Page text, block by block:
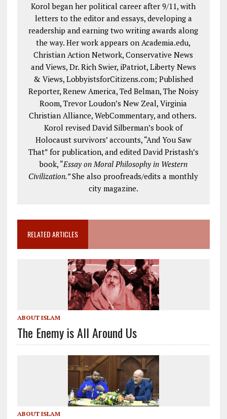
Korol began her political career after 9/11, with
letters to the editor and essays, developing a
readership and earning two writing awards along
the way. Her work appears on Academia.edu,
Christian Action Network, Conservative News
and Views, Dr. Rich Swier, iPatriot, Liberty News
& Views, LobbyistsforCitizens.com; Published
Reporter, Renew America, Ted Belman, The Noisy
Room, Trevor Loudon’s New Zeal, Virginia
Christian Alliance, WebCommentary, and others.
Korol revised David Silberman’s book of
Holocaust survivors’ accounts, “And You Saw
That” for publication, and edited David Pristash’s
book, “Essay on Moral Philosophy in Western
Civilization.”She also proofreads/edits a monthly
city magazine.
RELATED ARTICLES
ABOUT ISLAM
The Enemy is All Around Us
ABOUT ISLAM